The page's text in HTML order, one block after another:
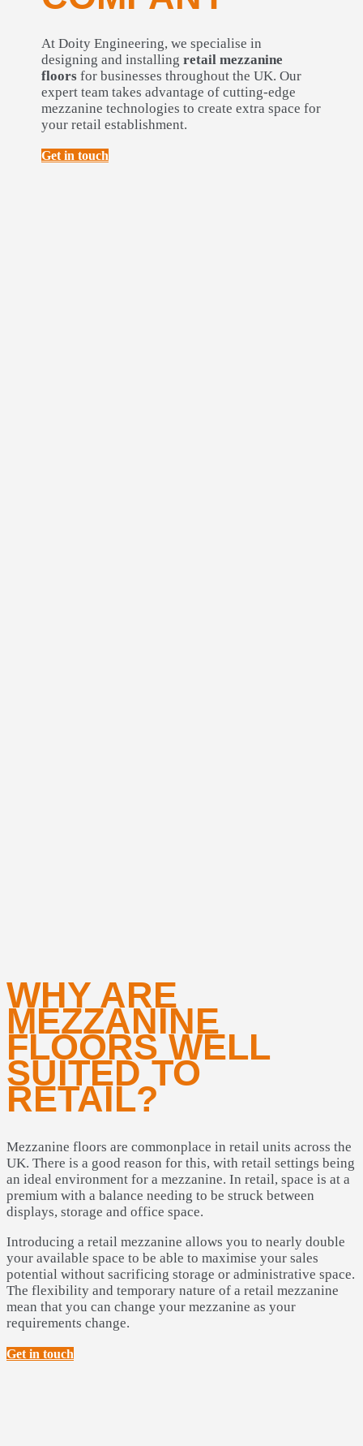
At Doity Engineering, we specialise in
designing and installingretail mezzanine
floors for businesses throughout the UK. Our
expert team takes advantage of cutting-edge
mezzanine technologies to create extra space for
your retail establishment.
Get in touch
WHY ARE
MEZZANINE
FLOORS WELL
SUITED TO
RETAIL?
Mezzanine floors are commonplace in retail units across the
UK. There is a good reason for this, with retail settings being
an ideal environment for a mezzanine. In retail, space is at a
premium with a balance needing to be struck between
displays, storage and office space.
Introducing a retail mezzanine allows you to nearly double
your available space to be able to maximise your sales
potential without sacrificing storage or administrative space.
The flexibility and temporary nature of a retail mezzanine
mean that you can change your mezzanine as your
requirements change.
Get in touch